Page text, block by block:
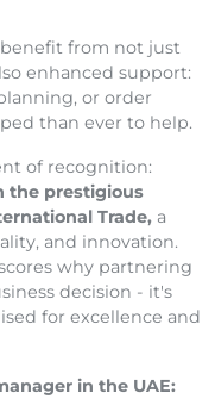
benefit from not just
enhanced support:
or order
than ever to help.
of recognition:
the prestigious
Trade, a
and innovation.
why partnering
decision - it's
for excellence and
in the UAE: